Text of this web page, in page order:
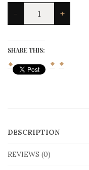
-
Davidson
Tartan
Kilt
+
SHARE THIS:
DESCRIPTION
REVIEWS (0)